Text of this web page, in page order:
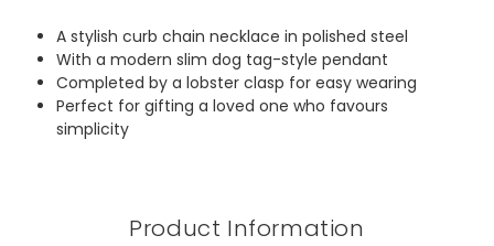
A stylish curb chain necklace in polished steel
With a modern slim dog tag-style pendant
Completed by a lobster clasp for easy wearing
Perfect for gifting a loved one who favours
simplicity
Product Information